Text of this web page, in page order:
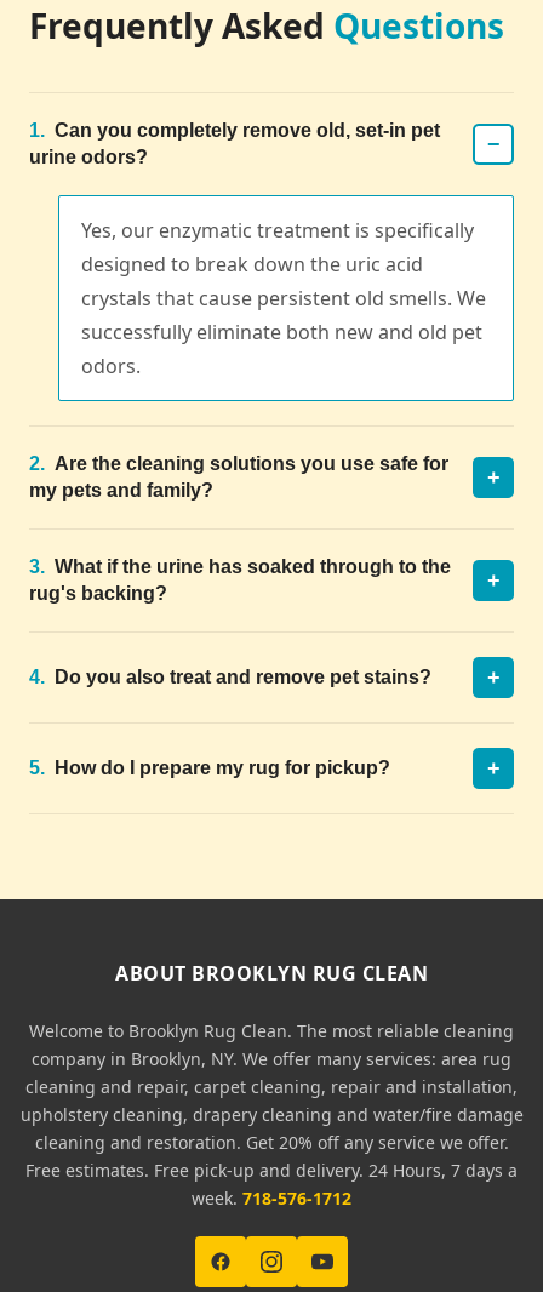
Frequently Asked Questions
1. Can you completely remove old, set-in pet
urine odors?
−
Yes, our enzymatic treatment is specifically
designed to break down the uric acid
crystals that cause persistent old smells. We
successfully eliminate both new and old pet
odors.
2. Are the cleaning solutions you use safe for
my pets and family?
+
3. What if the urine has soaked through to the
rug's backing?
+
4. Do you also treat and remove pet stains? +
5. How do I prepare my rug for pickup? +
ABOUT BROOKLYN RUG CLEAN
Welcome to Brooklyn Rug Clean. The most reliable cleaning
company in Brooklyn, NY. We offer many services: area rug
cleaning and repair, carpet cleaning, repair and installation,
upholstery cleaning, drapery cleaning and water/fire damage
cleaning and restoration. Get 20% off any service we offer.
Free estimates. Free pick-up and delivery. 24 Hours, 7 days a
week. 718-576-1712